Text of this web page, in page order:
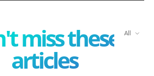
miss these
articles
All